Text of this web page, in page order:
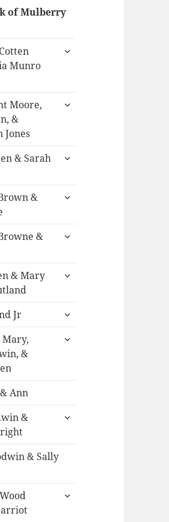
of Mulberry
Munro
expand
Moore,
&
Jones
expand
& Sarah
expand
&
expand
&
expand
& Mary
expand
Jr
expand
menu
Mary,
&
expand
Ann
&
expand
& Sally
expand